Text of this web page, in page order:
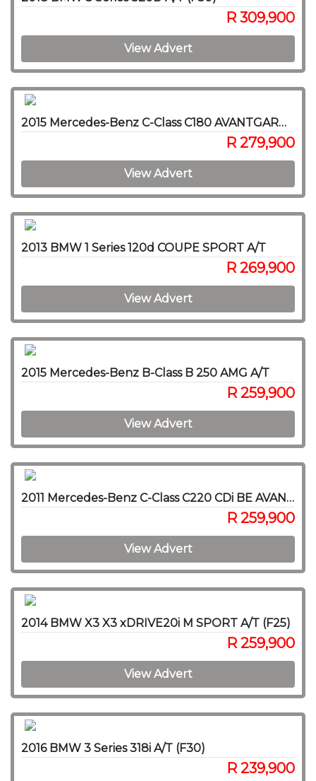
R 309,900
View Advert
2015 Mercedes-Benz C-Class C180 AVANTGARDE A/T
R 279,900
View Advert
2013 BMW 1 Series 120d COUPE SPORT A/T
R 269,900
View Advert
2015 Mercedes-Benz B-Class B 250 AMG A/T
R 259,900
View Advert
2011 Mercedes-Benz C-Class C220 CDi BE AVANTGARDE A/T
R 259,900
View Advert
2014 BMW X3 X3 xDRIVE20i M SPORT A/T (F25)
R 259,900
View Advert
2016 BMW 3 Series 318i A/T (F30)
R 239,900